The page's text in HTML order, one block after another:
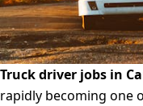
Truck driver jobs in
rapidly becoming one